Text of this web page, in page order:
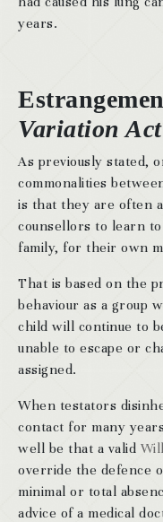
years.
Variation Act
As previously stated,
commonalities
is that they are often
counsellors to learn
family, for their own
That is based on the
behaviour as a group
child will continue to
unable to escape or
assigned.
When testators
contact for many
well be that a valid
override the defence
minimal or total
advice of a medical